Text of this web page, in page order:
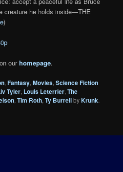
creature he holds inside—THE
)
ourhomepage.
,Fantasy,Movies,Science Fiction
Tyler, Louis Leterrier,The
,Tim Roth,Ty BurrellbyKrunk.